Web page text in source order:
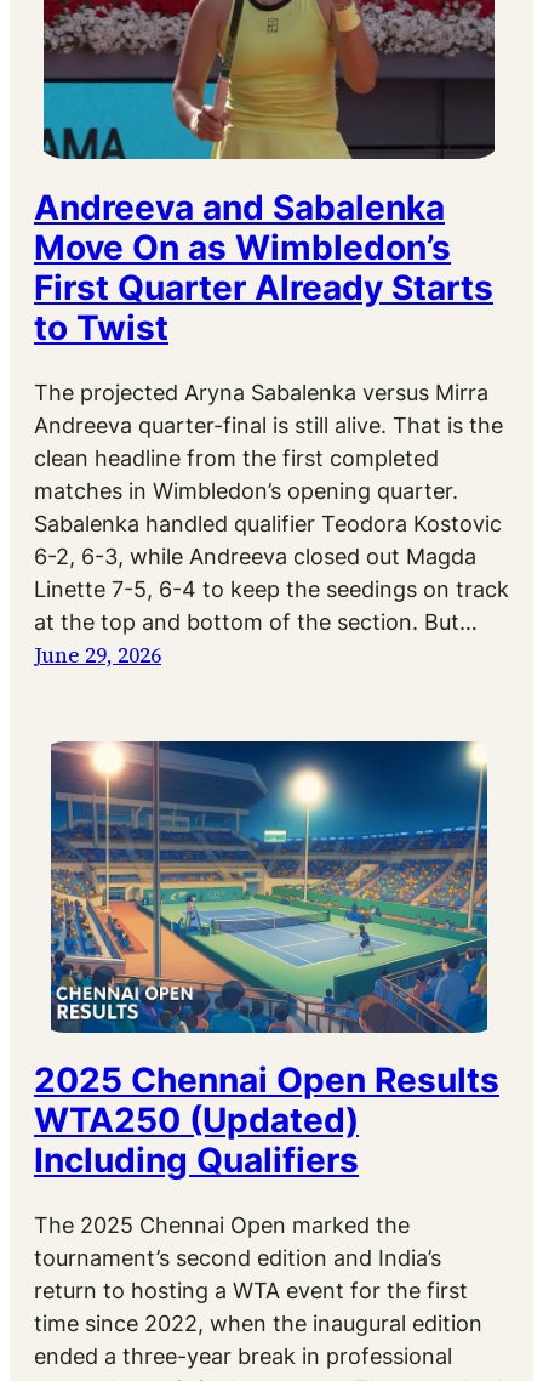
Andreeva and Sabalenka
Move On as Wimbledon’s
First Quarter Already Starts
to Twist
The projected Aryna Sabalenka versus Mirra
Andreeva quarter-final is still alive. That is the
clean headline from the first completed
matches in Wimbledon’s opening quarter.
Sabalenka handled qualifier Teodora Kostovic
6-2, 6-3, while Andreeva closed out Magda
Linette 7-5, 6-4 to keep the seedings on track
at the top and bottom of the section. But…
June 29, 2026
2025 Chennai Open Results
WTA250 (Updated)
Including Qualifiers
The 2025 Chennai Open marked the
tournament’s second edition and India’s
return to hosting a WTA event for the first
time since 2022, when the inaugural edition
ended a three-year break in professional